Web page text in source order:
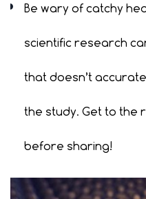
Be wary of catchy
scientific research
that doesn’t
the study. Get to the
before sharing!